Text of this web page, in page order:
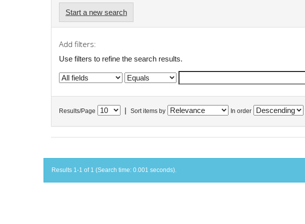
Start a new search
Add filters:
Use filters to refine the search results.
Results/Page Sort items by In order
Results 1-1 of 1 (Search time: 0.001 seconds).